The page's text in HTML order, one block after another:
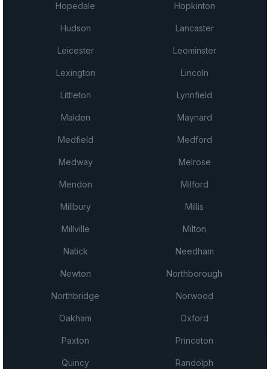
Hopedale Hopkinton
Hudson Lancaster
Leicester Leominster
Lexington Lincoln
Littleton Lynnfield
Malden Maynard
Medfield Medford
Medway Melrose
Mendon Milford
Millbury Millis
Millville Milton
Natick Needham
Newton Northborough
Northbridge Norwood
Oakham Oxford
Paxton Princeton
Quincy Randolph